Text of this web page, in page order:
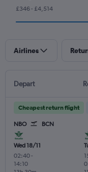
£346 - £4,514
Airlines
Depart
Cheapest return flight
NBO BCN
Wed 18/11
02:40-
14:10